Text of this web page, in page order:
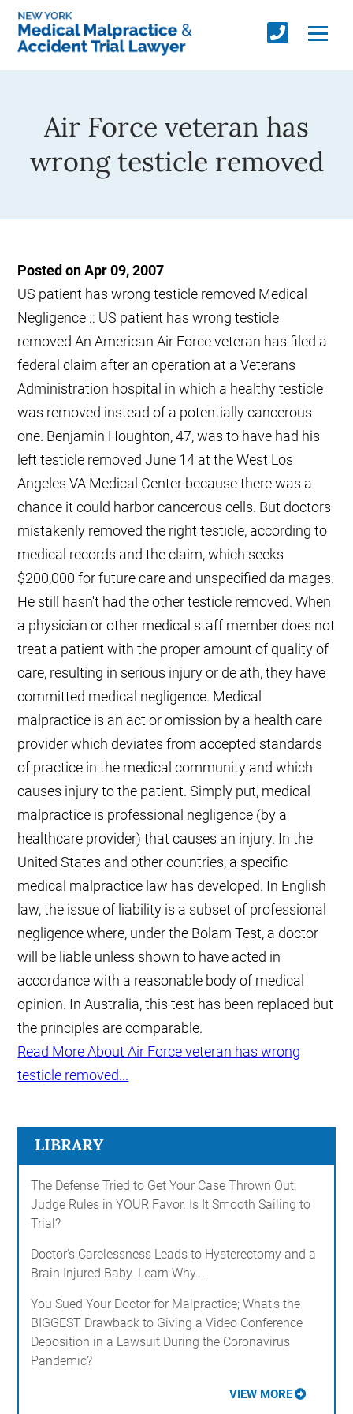
Air Force veteran has
wrong testicle removed
Posted on Apr 09, 2007
US patient has wrong testicle removed Medical
Negligence :: US patient has wrong testicle
removed An American Air Force veteran has filed a
federal claim after an operation at a Veterans
Administration hospital in which a healthy testicle
was removed instead of a potentially cancerous
one. Benjamin Houghton, 47, was to have had his
left testicle removed June 14 at the West Los
Angeles VA Medical Center because there was a
chance it could harbor cancerous cells. But doctors
mistakenly removed the right testicle, according to
medical records and the claim, which seeks
$200,000 for future care and unspecified da mages.
He still hasn't had the other testicle removed. When
a physician or other medical staff member does not
treat a patient with the proper amount of quality of
care, resulting in serious injury or de ath, they have
committed medical negligence. Medical
malpractice is an act or omission by a health care
provider which deviates from accepted standards
of practice in the medical community and which
causes injury to the patient. Simply put, medical
malpractice is professional negligence (by a
healthcare provider) that causes an injury. In the
United States and other countries, a specific
medical malpractice law has developed. In English
law, the issue of liability is a subset of professional
negligence where, under the Bolam Test, a doctor
will be liable unless shown to have acted in
accordance with a reasonable body of medical
opinion. In Australia, this test has been replaced but
the principles are comparable.
Read More About Air Force veteran has wrong
testicle removed...
LIBRARY
The Defense Tried to Get Your Case Thrown Out.
Judge Rules in YOUR Favor. Is It Smooth Sailing to
Trial?
Doctor's Carelessness Leads to Hysterectomy and a
Brain Injured Baby. Learn Why...
You Sued Your Doctor for Malpractice; What's the
BIGGEST Drawback to Giving a Video Conference
Deposition in a Lawsuit During the Coronavirus
Pandemic?
VIEW MORE